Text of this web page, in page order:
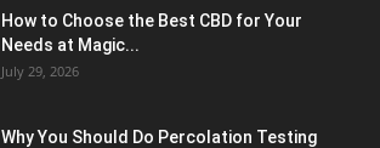
How to Choose the Best CBD for Your
Needs at Magic...
July 29, 2026
Why You Should Do Percolation Testing